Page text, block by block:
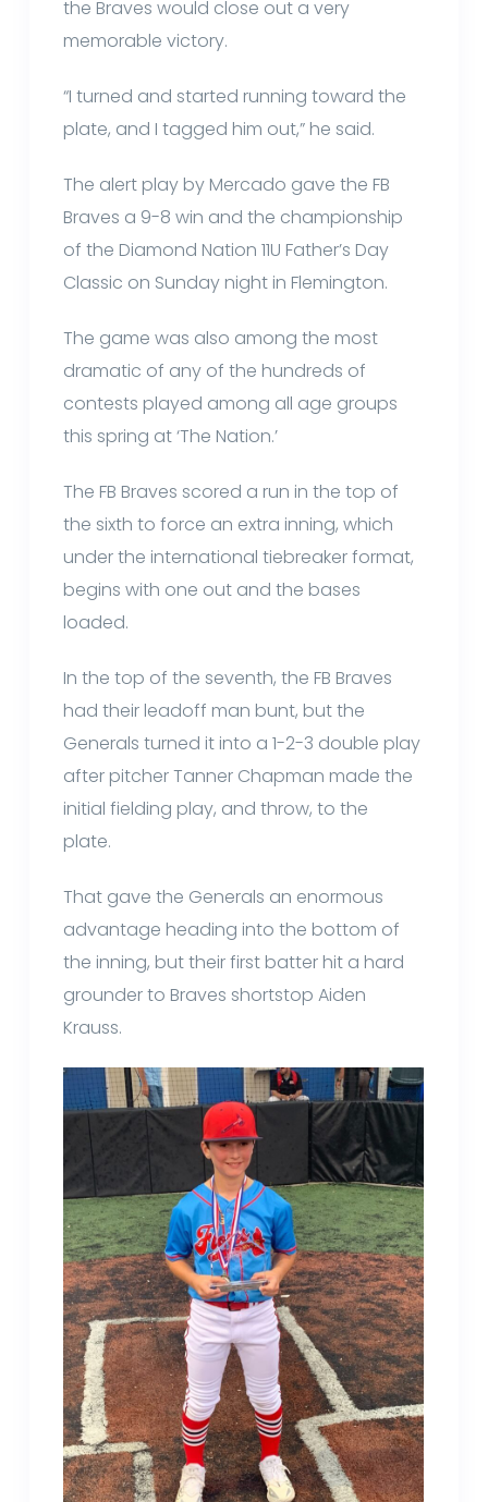
the Braves would close out a very
memorable victory.
“I turned and started running toward the
plate, and I tagged him out,” he said.
The alert play by Mercado gave the FB
Braves a 9-8 win and the championship
of the Diamond Nation 11U Father’s Day
Classic on Sunday night in Flemington.
The game was also among the most
dramatic of any of the hundreds of
contests played among all age groups
this spring at ‘The Nation.’
The FB Braves scored a run in the top of
the sixth to force an extra inning, which
under the international tiebreaker format,
begins with one out and the bases
loaded.
In the top of the seventh, the FB Braves
had their leadoff man bunt, but the
Generals turned it into a 1-2-3 double play
after pitcher Tanner Chapman made the
initial fielding play, and throw, to the
plate.
That gave the Generals an enormous
advantage heading into the bottom of
the inning, but their first batter hit a hard
grounder to Braves shortstop Aiden
Krauss.